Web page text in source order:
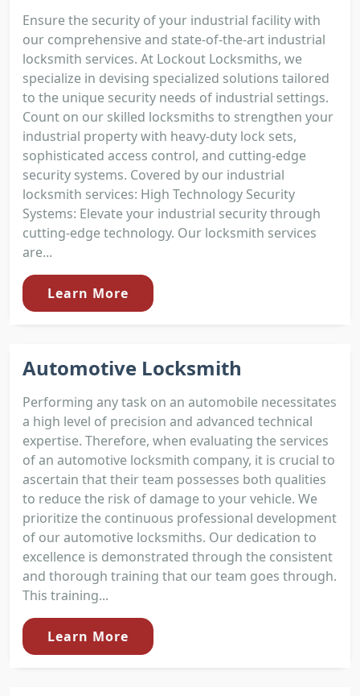
Ensure the security of your industrial facility with
our comprehensive and state-of-the-art industrial
locksmith services. At Lockout Locksmiths, we
specialize in devising specialized solutions tailored
to the unique security needs of industrial settings.
Count on our skilled locksmiths to strengthen your
industrial property with heavy-duty lock sets,
sophisticated access control, and cutting-edge
security systems. Covered by our industrial
locksmith services: High Technology Security
Systems: Elevate your industrial security through
cutting-edge technology. Our locksmith services
are...
Learn More
Automotive Locksmith
Performing any task on an automobile necessitates
a high level of precision and advanced technical
expertise. Therefore, when evaluating the services
of an automotive locksmith company, it is crucial to
ascertain that their team possesses both qualities
to reduce the risk of damage to your vehicle. We
prioritize the continuous professional development
of our automotive locksmiths. Our dedication to
excellence is demonstrated through the consistent
and thorough training that our team goes through.
This training...
Learn More